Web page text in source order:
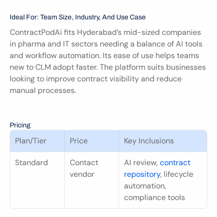
Ideal For: Team Size, Industry, And Use Case
ContractPodAi fits Hyderabad’s mid-sized companies
in pharma and IT sectors needing a balance of AI tools
and workflow automation. Its ease of use helps teams
new to CLM adopt faster. The platform suits businesses
looking to improve contract visibility and reduce
manual processes.
Pricing
Plan/Tier Price Key Inclusions
Standard
Contact
vendor
AI review, contract
repository, lifecycle
automation,
compliance tools